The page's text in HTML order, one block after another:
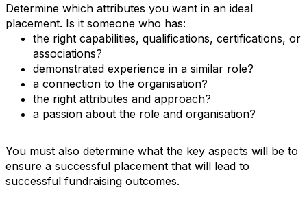
Determine which attributes you want in an ideal
placement. Is it someone who has:
the right capabilities, qualifications, certifications, or
associations?
demonstrated experience in a similar role?
a connection to the organisation?
the right attributes and approach?
a passion about the role and organisation?
You must also determine what the key aspects will be to
ensure a successful placement that will lead to
successful fundraising outcomes.